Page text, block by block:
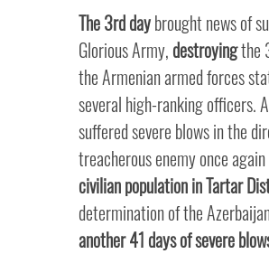
The 3rd daybrought news of
Glorious Army, destroyingthe
the Armenian armed forces
several high-ranking officers.
suffered severe blows in the
treacherous enemy once
civilian population in Tartar
determination of the
another 41 days of severe